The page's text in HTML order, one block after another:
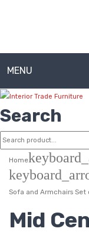
MENU
CONTACT
FAQ’S
SHOP
MY ACCOUNT
Search
Home
Sofa and Armchairs
Mid